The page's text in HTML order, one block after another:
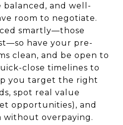
balanced, and well-
room to negotiate.
smartly—those
have your pre-
clean, and be open to
close timelines to
you target the right
spot real value
opportunities), and
overpaying.